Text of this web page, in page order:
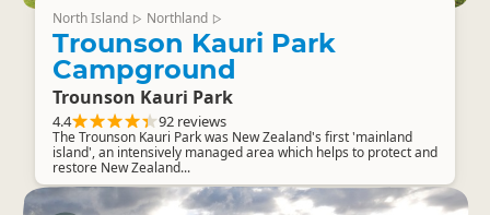
North Island ▷ Northland ▷
Trounson Kauri Park
Campground
Trounson Kauri Park
4.4 92 reviews
The Trounson Kauri Park was New Zealand's first 'mainland
island', an intensively managed area which helps to protect and
restore New Zealand...